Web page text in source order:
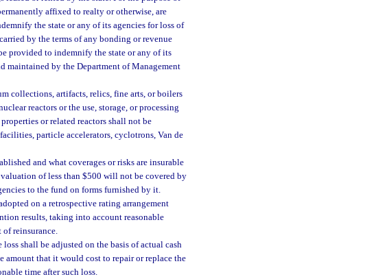
affixed to realty or otherwise, are
the state or any of its agencies for loss of
by the terms of any bonding or revenue
provided to indemnify the state or any of its
maintained by the Department of Management
collections, artifacts, relics, fine arts, or boilers
reactors or the use, storage, or processing
or related reactors shall not be
particle accelerators, cyclotrons, Van de
and what coverages or risks are insurable
of less than $500 will not be covered by
to the fund on forms furnished by it.
on a retrospective rating arrangement
results, taking into account reasonable
reinsurance.
shall be adjusted on the basis of actual cash
amount that it would cost to repair or replace the
time after such loss.